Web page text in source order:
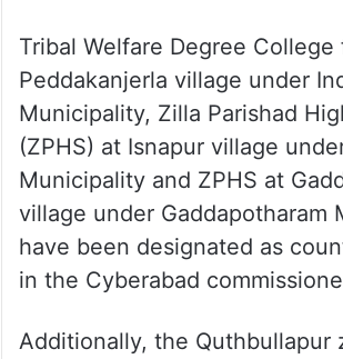
Tribal Welfare Degree
Peddakanjerla village under
Municipality, Zilla Parishad
(ZPHS) at Isnapur village
Municipality and ZPHS at
village under Gaddapotharam
have been designated as
in the Cyberabad
Additionally, the Quthbullapur